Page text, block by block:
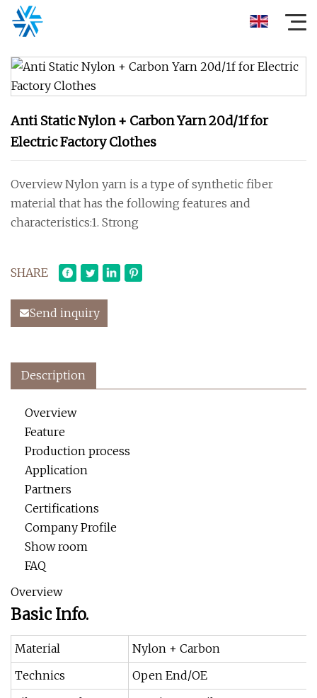
Anti Static Nylon + Carbon Yarn 20d/1f for
Electric Factory Clothes
Overview Nylon yarn is a type of synthetic fiber
material that has the following features and
characteristics:1. Strong
SHARE
Send inquiry
Description
Overview
Feature
Production process
Application
Partners
Certifications
Company Profile
Show room
FAQ
Overview
Basic Info.
Material
Nylon + Carbon
Technics
Open End/OE